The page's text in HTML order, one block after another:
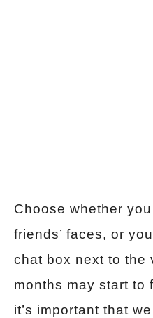
Choose whether
friends’ faces, or
chat box next to the
months may start to
it’s important that